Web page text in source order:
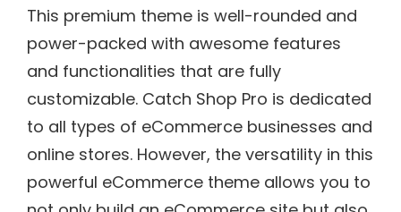
This premium theme is well-rounded and
power-packed with awesome features
and functionalities that are fully
customizable. Catch Shop Pro is dedicated
to all types of eCommerce businesses and
online stores. However, the versatility in this
powerful eCommerce theme allows you to